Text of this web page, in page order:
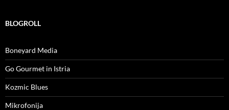
BLOGROLL
Boneyard Media
Go Gourmet in Istria
Kozmic Blues
Mikrofonija